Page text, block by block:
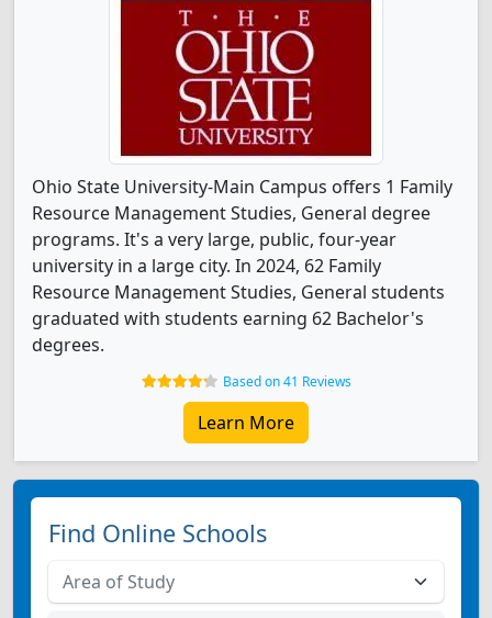
Ohio State University-Main Campus offers 1 Family
Resource Management Studies, General degree
programs. It's a very large, public, four-year
university in a large city. In 2024, 62 Family
Resource Management Studies, General students
graduated with students earning 62 Bachelor's
degrees.
Based on 41 Reviews
Learn More
Find Online Schools